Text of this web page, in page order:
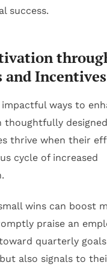
success.
and Incentives
ways to
thoughtfully designed
thrive when their
cycle of increased
wins can boost
praise an
quarterly
also signals to